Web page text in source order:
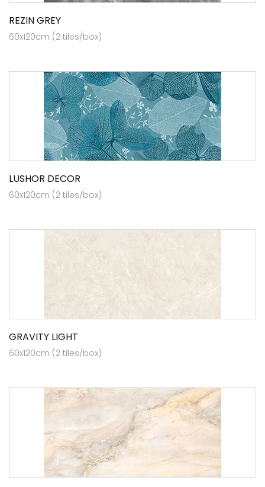
REZIN GREY
60x120cm (2 tiles/box)
LUSHOR DECOR
60x120cm (2 tiles/box)
GRAVITY LIGHT
60x120cm (2 tiles/box)